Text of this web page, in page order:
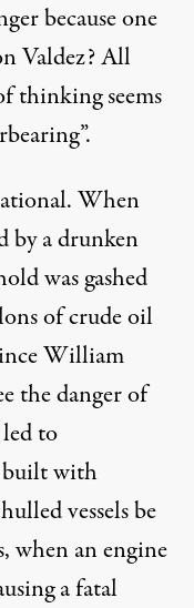
because one
Valdez? All
thinking seems
When
by a drunken
was gashed
of crude oil
William
the danger of
to
built with
vessels be
when an engine
a fatal